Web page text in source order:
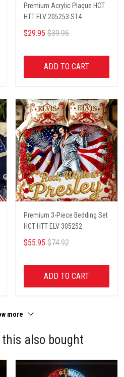
Premium Acrylic Plaque HCT
HTT ELV 205253 ST4
$29.95 $39.95
ADD TO CART
Premium 3-Piece Bedding Set
HCT HTT ELV 305252
$55.95 $74.92
ADD TO CART
more
also bought